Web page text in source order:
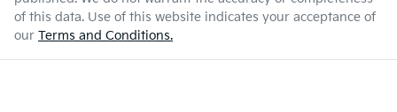
of this data. Use of this website indicates your acceptance of
our Terms and Conditions.